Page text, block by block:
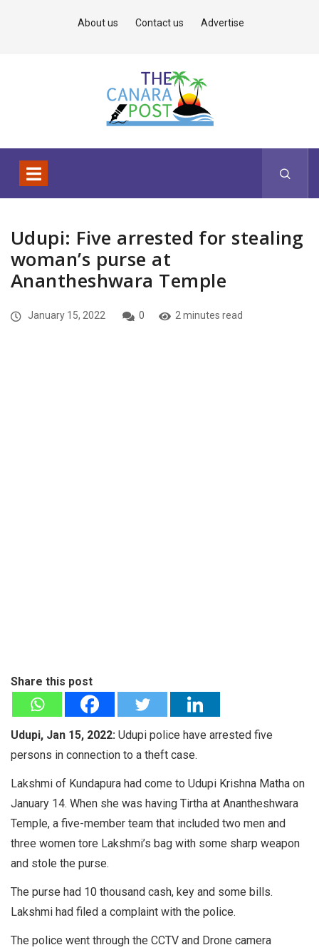
About us Contact us Advertise
Udupi: Five arrested for stealing
woman’s purse at
Anantheshwara Temple
January 15, 2022 0 2 minutes read
Share this post
Udupi, Jan 15, 2022: Udupi police have arrested five
persons in connection to a theft case.
Lakshmi of Kundapura had come to Udupi Krishna Matha on
January 14. When she was having Tirtha at Anantheshwara
Temple, a five-member team that included two men and
three women tore Lakshmi’s bag with some sharp weapon
and stole the purse.
The purse had 10 thousand cash, key and some bills.
Lakshmi had filed a complaint with the police.
The police went through the CCTV and Drone camera